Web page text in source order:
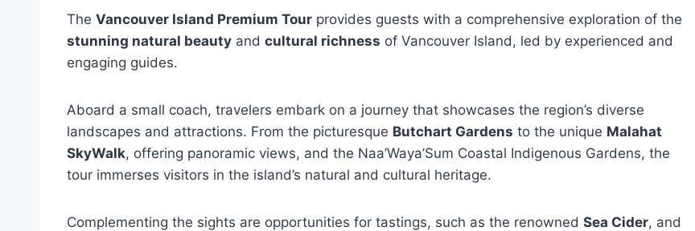
The Vancouver Island Premium Tour provides guests with a comprehensive exploration of the
stunning natural beauty and cultural richness of Vancouver Island, led by experienced and
engaging guides.
Aboard a small coach, travelers embark on a journey that showcases the region’s diverse
landscapes and attractions. From the picturesque Butchart Gardens to the unique Malahat
SkyWalk, offering panoramic views, and the Naa’Waya’Sum Coastal Indigenous Gardens, the
tour immerses visitors in the island’s natural and cultural heritage.
Complementing the sights are opportunities for tastings, such as the renowned Sea Cider, and